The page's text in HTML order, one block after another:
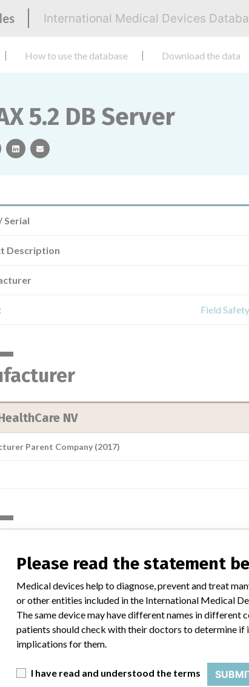
International Medical Devices
How to use the database Download the data
5.2 DB Server
linkedinemail
Serial
Description
Field
NV
Parent Company (2017)
with a similar name
about the datahere
5.2 DB Server
IMPAX
Please read the statement
Medical devices help to diagnose, prevent and treat
or other entities included in the International Medical
The same device may have different names in different
patients should check with their doctors to determine
implications for them.
I have read and understood the terms